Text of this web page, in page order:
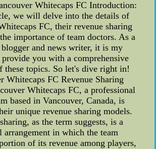
Whitecaps FC Introduction:
we will delve into the details of
FC, their revenue sharing
importance of team doctors. As a
blogger and news writer, it is my
provide you with a comprehensive
these topics. So let's dive right in!
Whitecaps FC Revenue Sharing
Whitecaps FC, a professional
based in Vancouver, Canada, is
unique revenue sharing models.
as the term suggests, is a
arrangement in which the team
of its revenue among players,